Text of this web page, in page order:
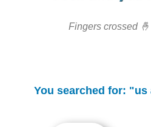
Fingers crossed
You searched for: "us